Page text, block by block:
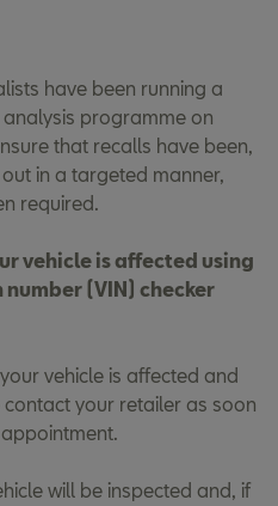
have been running a
programme on
that recalls have been,
in a targeted manner,
required.
vehicle is affected using
(VIN) checker
vehicle is affected and
your retailer as soon
will be inspected and, if